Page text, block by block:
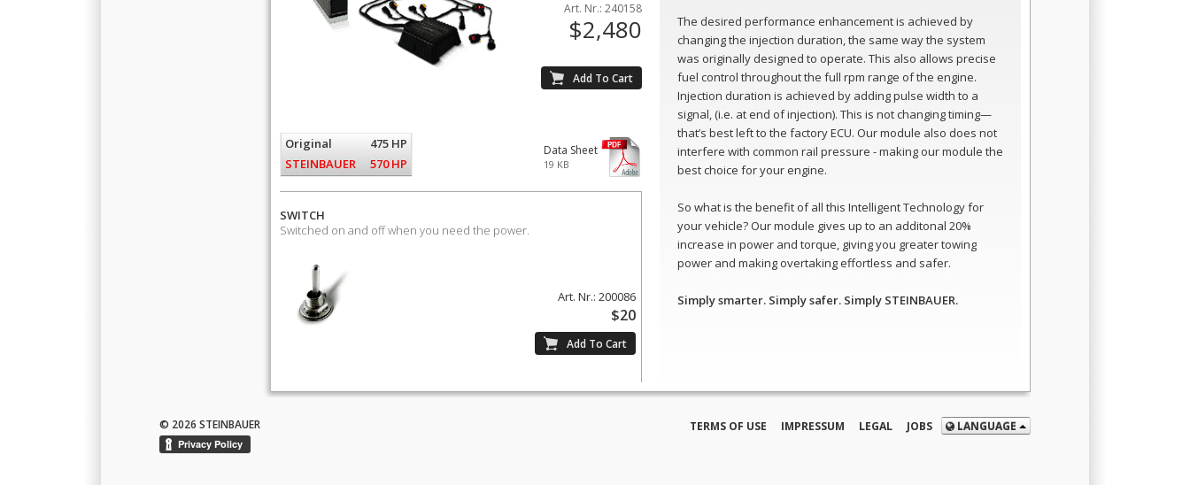
Art. Nr.: 240158
$2,480
Original
475 HP
STEINBAUER
570 HP
Data Sheet
19 KB
SWITCH
Switched on and off when you need the power.
Art. Nr.: 200086
$20
The desired performance enhancement is achieved by
changing the injection duration, the same way the system
was originally designed to operate. This also allows precise
fuel control throughout the full rpm range of the engine.
Injection duration is achieved by adding pulse width to a
signal, (i.e. at end of injection). This is not changing timing—
that’s best left to the factory ECU. Our module also does not
interfere with common rail pressure - making our module the
best choice for your engine.
So what is the benefit of all this Intelligent Technology for
your vehicle? Our module gives up to an additonal 20%
increase in power and torque, giving you greater towing
power and making overtaking effortless and safer.
Simply smarter. Simply safer. Simply STEINBAUER.
© 2026 STEINBAUER TERMS OF USE IMPRESSUM LEGAL JOBS LANGUAGE